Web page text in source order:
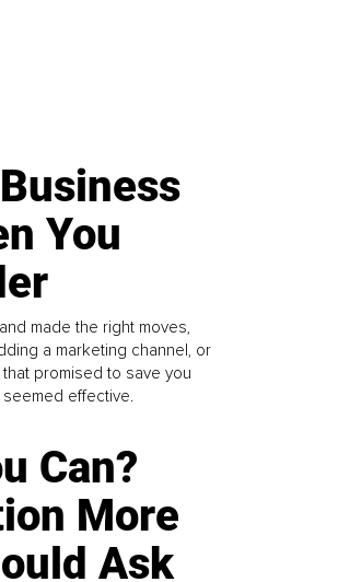
You
made the right moves,
a marketing channel, or
promised to save you
seemed effective.
Can?
More
Ask